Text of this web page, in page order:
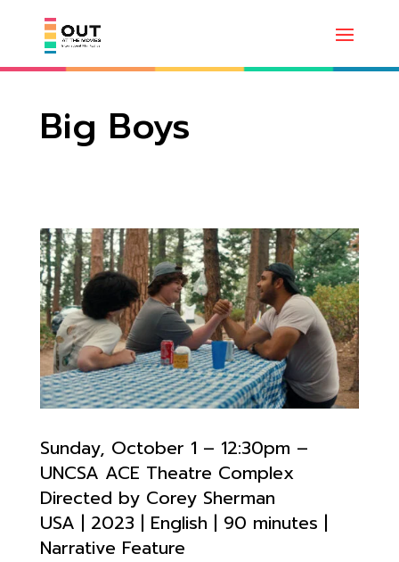
Big Boys
Sunday, October 1 – 12:30pm –
UNCSA ACE Theatre Complex
Directed by Corey Sherman
USA | 2023 | English | 90 minutes |
Narrative Feature